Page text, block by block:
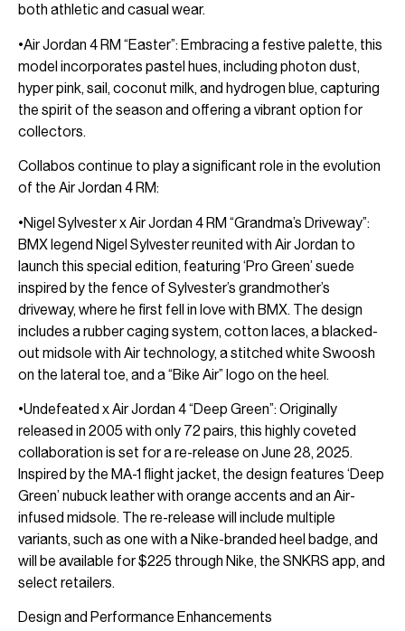
both athletic and casual wear.
•Air Jordan 4 RM “Easter”: Embracing a festive palette, this
model incorporates pastel hues, including photon dust,
hyper pink, sail, coconut milk, and hydrogen blue, capturing
the spirit of the season and offering a vibrant option for
collectors.
Collabos continue to play a significant role in the evolution
of the Air Jordan 4 RM:
•Nigel Sylvester x Air Jordan 4 RM “Grandma’s Driveway”:
BMX legend Nigel Sylvester reunited with Air Jordan to
launch this special edition, featuring ‘Pro Green’ suede
inspired by the fence of Sylvester’s grandmother’s
driveway, where he first fell in love with BMX. The design
includes a rubber caging system, cotton laces, a blacked-
out midsole with Air technology, a stitched white Swoosh
on the lateral toe, and a “Bike Air” logo on the heel.
•Undefeated x Air Jordan 4 “Deep Green”: Originally
released in 2005 with only 72 pairs, this highly coveted
collaboration is set for a re-release on June 28, 2025.
Inspired by the MA-1 flight jacket, the design features ‘Deep
Green’ nubuck leather with orange accents and an Air-
infused midsole. The re-release will include multiple
variants, such as one with a Nike-branded heel badge, and
will be available for $225 through Nike, the SNKRS app, and
select retailers.
Design and Performance Enhancements